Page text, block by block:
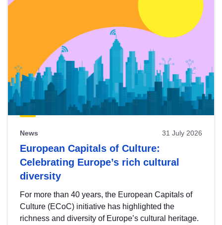
News 31 July 2026
European Capitals of Culture:
Celebrating Europe’s rich cultural
diversity
For more than 40 years, the European Capitals of
Culture (ECoC) initiative has highlighted the
richness and diversity of Europe’s cultural heritage.